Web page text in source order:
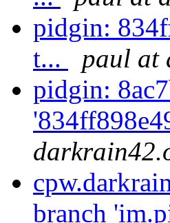
pidgin:
t...
paul at
pidgin:
branch